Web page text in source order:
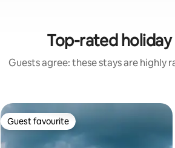
Top-rated
Guests agree: these stays are highly
Guest favourite
Guest favourite